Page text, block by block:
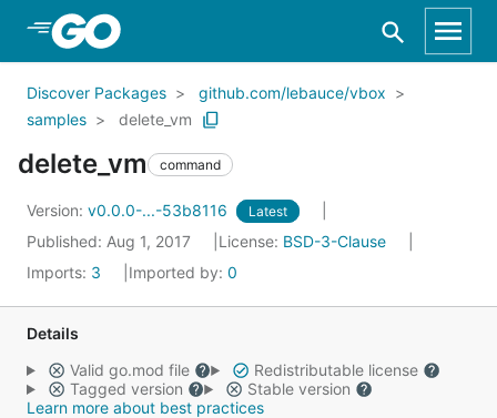
Skip to Main Content
Discover Packages
github.com/lebauce/vbox
samples
delete_vm
delete_vm command
Version: v0.0.0-...-53b8116 Latest
Published: Aug 1, 2017 License: BSD-3-Clause
Imports: 3 Imported by: 0
Details
Valid go.mod file
Redistributable license
Tagged version
Stable version
Learn more about best practices